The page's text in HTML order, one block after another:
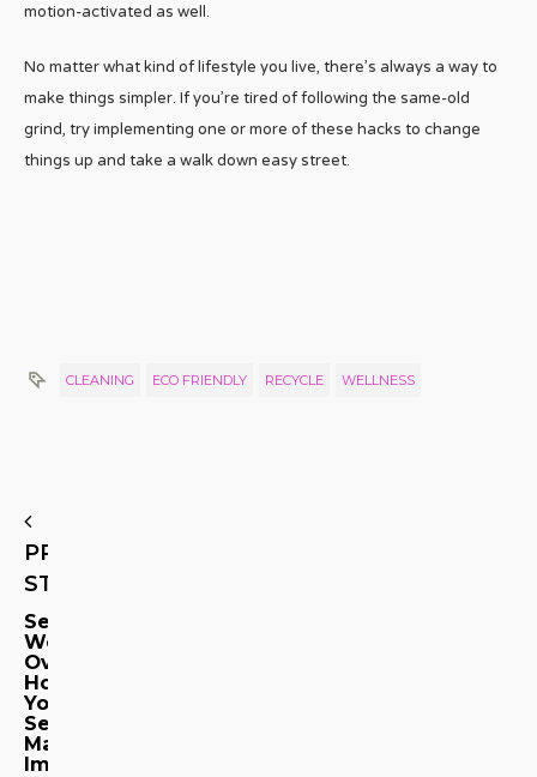
motion-activated as well.
No matter what kind of lifestyle you live, there’s always a way to
make things simpler. If you’re tired of following the same-old
grind, try implementing one or more of these hacks to change
things up and take a walk down easy street.
CLEANING ECO FRIENDLY RECYCLE WELLNESS
PREVIOUS
STORY
Senses
Working
Overtime:
How
Your
Senses
May
Impact